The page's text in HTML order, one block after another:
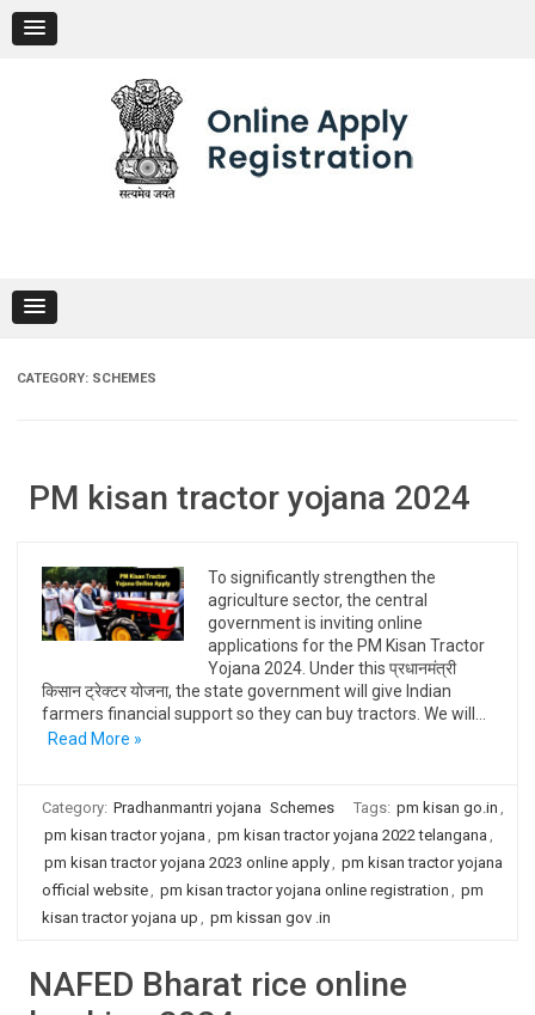
content
CATEGORY: SCHEMES
PM kisan tractor yojana 2024
To significantly strengthen the
agriculture sector, the central
government is inviting online
applications for the PM Kisan Tractor
Yojana 2024. Under this प्रधानमंत्री
किसान ट्रेक्टर योजना, the state government will give Indian
farmers financial support so they can buy tractors. We will…
Read More »
Category: Pradhanmantri yojana Schemes Tags: pm kisan go.in ,
pm kisan tractor yojana , pm kisan tractor yojana 2022 telangana ,
pm kisan tractor yojana 2023 online apply, pm kisan tractor yojana
official website, pm kisan tractor yojana online registration , pm
kisan tractor yojana up , pm kissan gov .in
NAFED Bharat rice online